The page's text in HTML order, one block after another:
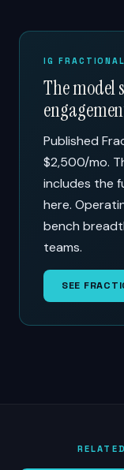
IG
The model
Published
$2,500/mo.
includes the
here.
bench
teams.
SEE